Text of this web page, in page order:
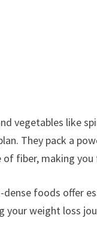
vegetables like
They pack a
of fiber, making
foods offer
your weight loss